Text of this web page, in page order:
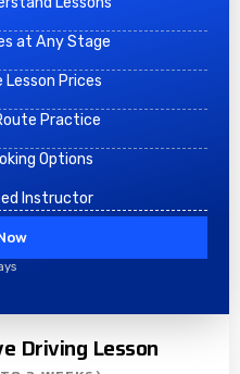
at Any Stage
Prices
Practice
Options
Instructor
Driving Lesson